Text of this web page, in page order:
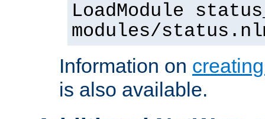
LoadModule
modules/
Information on
is also available.